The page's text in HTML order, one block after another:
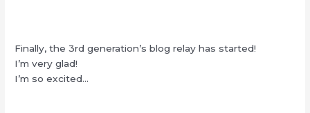
Finally, the 3rd generation’s blog relay has started!
I’m very glad!
I’m so excited…